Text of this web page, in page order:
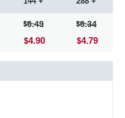
6.49
4.90
6.34
4.79